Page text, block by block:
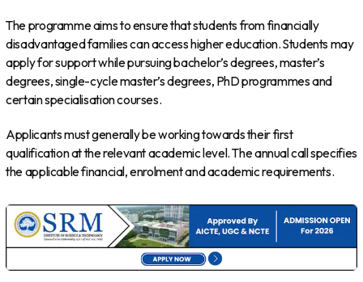
The programme aims to ensure that students from financially
disadvantaged families can access higher education. Students may
apply for support while pursuing bachelor’s degrees, master’s
degrees, single-cycle master’s degrees, PhD programmes and
certain specialisation courses.
Applicants must generally be working towards their first
qualification at the relevant academic level. The annual call specifies
the applicable financial, enrolment and academic requirements.